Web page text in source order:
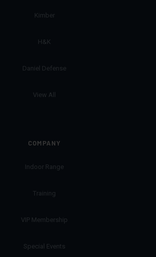
Kimber
H&K
Daniel Defense
View All
COMPANY
Indoor Range
Training
VIP Membership
Special Events